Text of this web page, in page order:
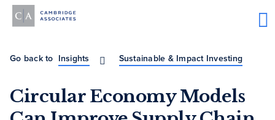
Go back to Insights Sustainable & Impact Investing
Circular Economy Models